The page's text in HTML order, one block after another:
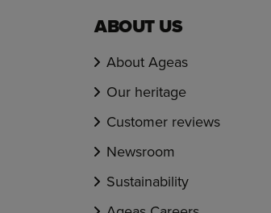
ABOUT US
About Ageas
Our heritage
Customer reviews
Newsroom
Sustainability